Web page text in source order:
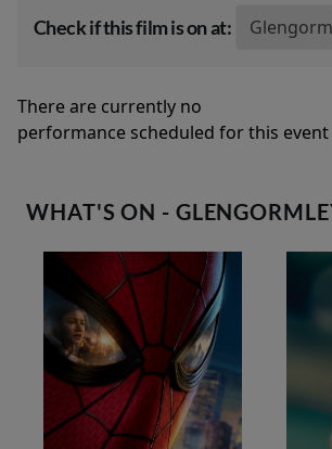
Check if this film is on at:
There are currently no
performance scheduled for this event
WHAT'S ON -